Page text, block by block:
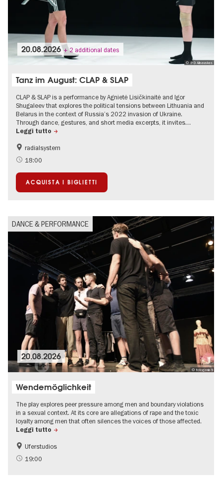
© @ D Alisauskas
20.08.2026 + 2 additional dates
Tanz im August: CLAP & SLAP
CLAP & SLAP is a performance by Agnietė Lisičkinaitė and Igor
Shugaleev that explores the political tensions between Lithuania and
Belarus in the context of Russia’s 2022 invasion of Ukraine.
Through dance, gestures, and short media excerpts, it invites…
Leggi tutto
International
Summer of Culture
radialsystem
18:00
ACQUISTA I BIGLIETTI
DANCE & PERFORMANCE
© fotogenia9
20.08.2026
Wendemöglichkeit
The play explores peer pressure among men and boundary violations
in a sexual context. At its core are allegations of rape and the toxic
loyalty among men that often silences the voices of those affected.
Leggi tutto
Uferstudios
19:00